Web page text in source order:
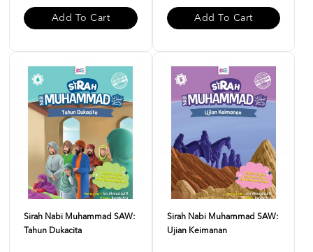
Add To Cart Add To Cart
Sirah Nabi Muhammad SAW:
Tahun Dukacita
Sirah Nabi Muhammad SAW:
Ujian Keimanan